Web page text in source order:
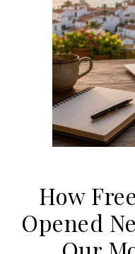
How
Opened